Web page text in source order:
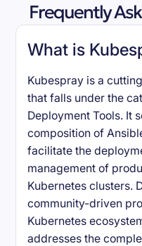
Frequently
What is
Kubespray is a
that falls under the
Deployment Tools. It
composition of
facilitate the
management of
Kubernetes clusters.
community-driven
Kubernetes
addresses the